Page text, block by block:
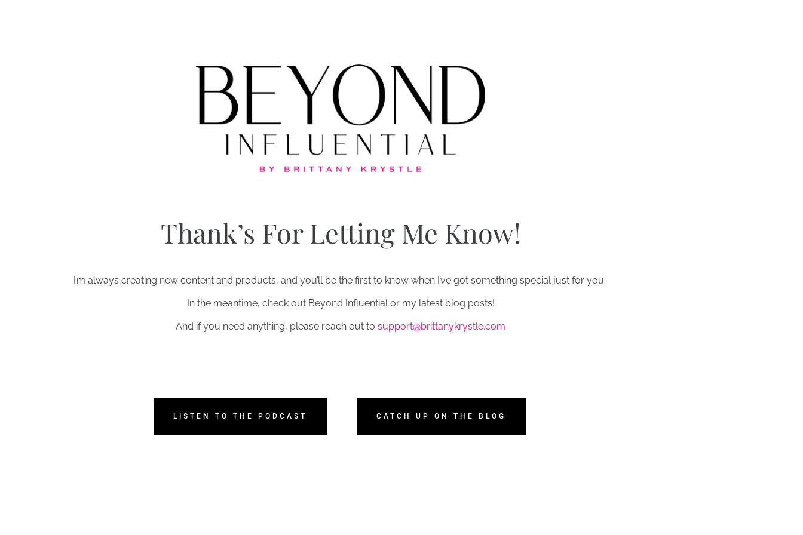
Thank’s For Letting Me Know!
I’m always creating new content and products, and you’ll be the first to know when I’ve got something special just for you.
In the meantime, check out Beyond Influential or my latest blog posts!
And if you need anything, please reach out to support@brittanykrystle.com
LISTEN TO THE PODCAST CATCH UP ON THE BLOG